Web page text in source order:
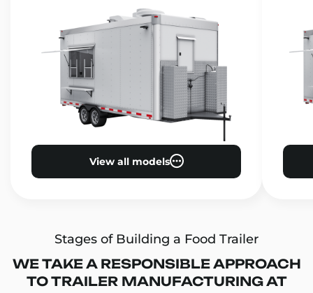
View all models
Stages of Building a Food Trailer
WE TAKE A RESPONSIBLE APPROACH
TO TRAILER MANUFACTURING AT